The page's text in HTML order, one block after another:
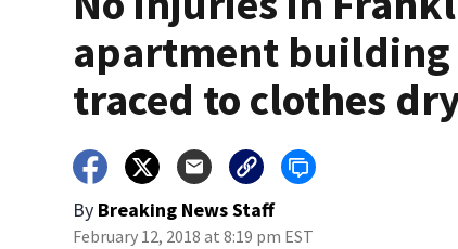
apartment
traced to clothes
By Breaking News Staff
February 12, 2018 at 8:19 pm EST